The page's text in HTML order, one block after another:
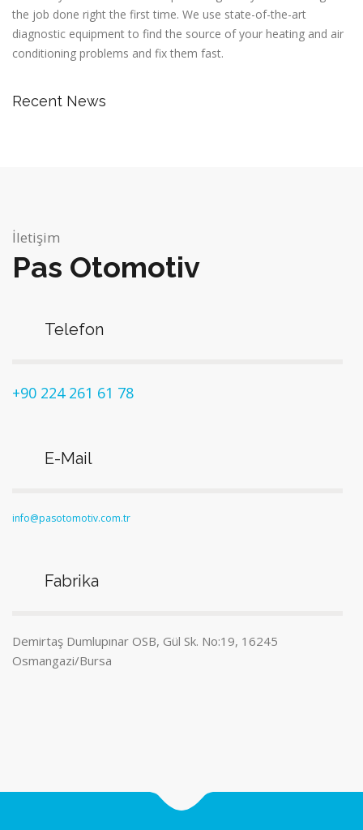
the job done right the first time. We use state-of-the-art
diagnostic equipment to find the source of your heating and air
conditioning problems and fix them fast.
Recent News
İletişim
Pas Otomotiv
Telefon
+90 224 261 61 78
E-Mail
info@pasotomotiv.com.tr
Fabrika
Demirtaş Dumlupınar OSB, Gül Sk. No:19, 16245
Osmangazi/Bursa